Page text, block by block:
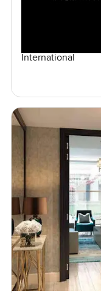
International